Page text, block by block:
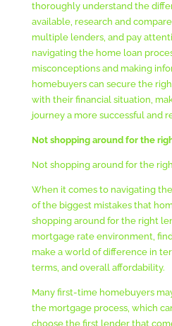
thoroughly understand the
available, research and
multiple lenders, and pay
navigating the home loan
misconceptions and making
homebuyers can secure the
with their financial situation,
journey a more successful and
Not shopping around for the
Not shopping around for the
When it comes to navigating
of the biggest mistakes that
shopping around for the right
mortgage rate environment,
make a world of difference in
terms, and overall affordability.
Many first-time homebuyers
the mortgage process, which
choose the first lender that